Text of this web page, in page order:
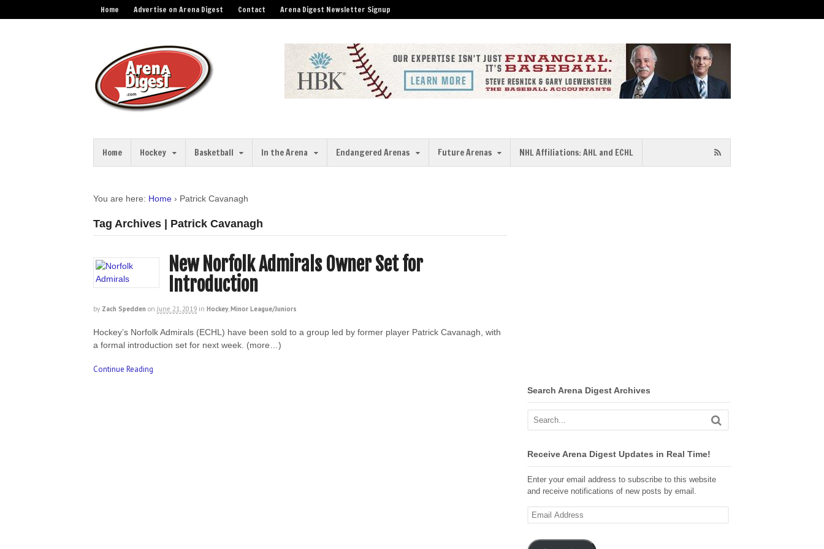
Home Advertise on Arena Digest Contact Arena Digest Newsletter Signup
Home Hockey Basketball In the Arena Endangered Arenas Future Arenas NHL Affiliations: AHL and ECHL
You are here: Home › Patrick Cavanagh
Tag Archives | Patrick Cavanagh
New Norfolk Admirals Owner Set for
Introduction
by Zach Spedden on June 21, 2019 in Hockey,Minor League/Juniors
Hockey’s Norfolk Admirals (ECHL) have been sold to a group led by former player Patrick Cavanagh, with
a formal introduction set for next week. (more…)
Continue Reading
Search Arena Digest Archives
Receive Arena Digest Updates in Real Time!
Enter your email address to subscribe to this website
and receive notifications of new posts by email.
Email